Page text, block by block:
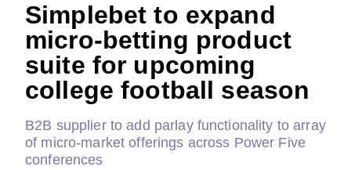
Simplebet to expand
micro-betting product
suite for upcoming
college football season
B2B supplier to add parlay functionality to array
of micro-market offerings across Power Five
conferences